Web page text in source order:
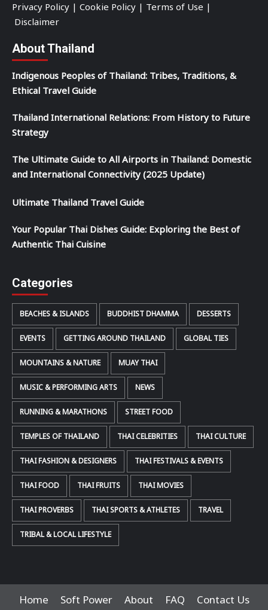
Privacy Policy | Cookie Policy | Terms of Use |
Disclaimer
About Thailand
Indigenous Peoples of Thailand: Tribes, Traditions, &
Ethical Travel Guide
Thailand International Relations: From History to Future
Strategy
The Ultimate Guide to All Airports in Thailand: Domestic
and International Connectivity (2025 Update)
Ultimate Thailand Travel Guide
Your Popular Thai Dishes Guide: Exploring the Best of
Authentic Thai Cuisine
Categories
BEACHES & ISLANDS BUDDHIST DHAMMA DESSERTS
EVENTS GETTING AROUND THAILAND GLOBAL TIES
MOUNTAINS & NATURE MUAY THAI
MUSIC & PERFORMING ARTS NEWS
RUNNING & MARATHONS STREET FOOD
TEMPLES OF THAILAND THAI CELEBRITIES THAI CULTURE
THAI FASHION & DESIGNERS THAI FESTIVALS & EVENTS
THAI FOOD THAI FRUITS THAI MOVIES
THAI PROVERBS THAI SPORTS & ATHLETES TRAVEL
TRIBAL & LOCAL LIFESTYLE
Home Soft Power About FAQ Contact Us